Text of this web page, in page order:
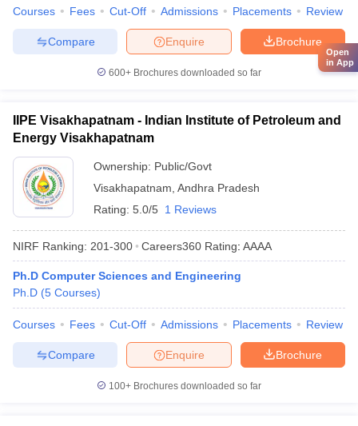
Courses Fees Cut-Off Admissions Placements Review
Brochure
Enquire
Compare
600+ Brochures downloaded so far
IIPE Visakhapatnam - Indian Institute of Petroleum and
Energy Visakhapatnam
Ownership: Public/Govt
Visakhapatnam Andhra Pradesh
Rating: 5.0/5 1 Reviews
NIRF Ranking: 201-300 Careers360 Rating: AAAA
Ph.D Computer Sciences and Engineering
Ph.D (5 Courses)
Courses Fees Cut-Off Admissions Placements Review
Brochure
Enquire
Compare
100+ Brochures downloaded so far
Open
in App